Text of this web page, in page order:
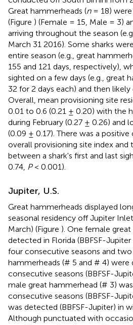
Great hammerheads (n= 18) were
(Figure ) (Female = 15, Male = 3)
arriving throughout the season
March 31 2016). Some sharks
entire season (e.g., great
155 and 121 days, respectively),
sighted on a few days (e.g., great
32 for 2 days each) and then likely
Overall, mean provisioning site
0.01 to 0.6 (0.21 ± 0.20) with the
during February (0.27 ± 0.26) and
(0.09 ± 0.17). There was a
overall provisioning site index and
between a shark's first and last
0.74, P< 0.001).
Jupiter, U.S.
Great hammerheads displayed
seasonal residency off Jupiter
March) (Figure ). One female
detected in Florida (BBFSF-Jupiter
four consecutive seasons and
hammerheads (# 5 and # 4)
consecutive seasons (BBFSF-
male great hammerhead (# 3)
consecutive seasons (BBFSF-
was detected (BBFSF-Jupiter) in
Although punctuated with